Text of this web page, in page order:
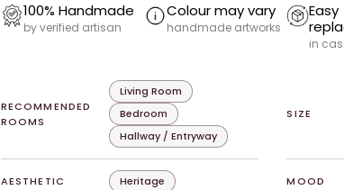
100% Handmade
by verified artisan
Colour may vary
handmade artworks
Easy
in
RECOMMENDED
ROOMS
Living Room
Bedroom
Hallway / Entryway
SIZE
AESTHETIC Heritage MOOD